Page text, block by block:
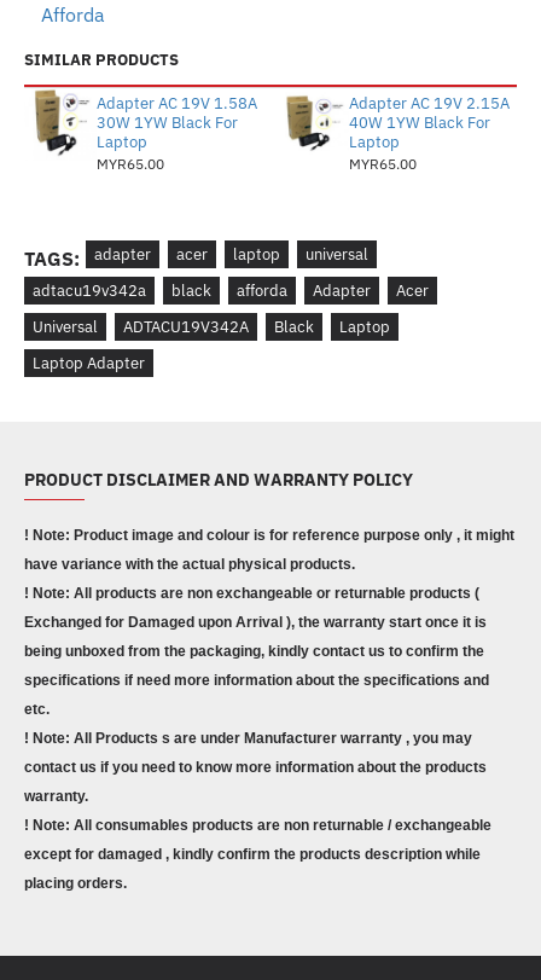
Afforda
SIMILAR PRODUCTS
Adapter AC 19V 1.58A
30W 1YW Black For
Laptop
MYR65.00
Adapter AC 19V 2.15A
40W 1YW Black For
Laptop
MYR65.00
TAGS: adapter acer laptop
universal
adtacu19v342a
black afforda Adapter
Acer
Universal
ADTACU19V342A Black
Laptop
Laptop Adapter
PRODUCT DISCLAIMER AND WARRANTY POLICY
! Note: Product image and colour is for reference purpose only , it might
have variance with the actual physical products.
! Note: All products are non exchangeable or returnable products (
Exchanged for Damaged upon Arrival ), the warranty start once it is
being unboxed from the packaging, kindly contact us to confirm the
specifications if need more information about the specifications and
etc.
! Note: All Products s are under Manufacturer warranty , you may
contact us if you need to know more information about the products
warranty.
! Note: All consumables products are non returnable / exchangeable
except for damaged , kindly confirm the products description while
placing orders.